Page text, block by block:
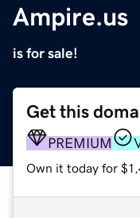
Ampire.us
is for sale!
Get this
PREMIUM
Own it today for